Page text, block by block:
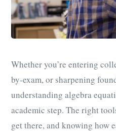
Whether you’re entering
by-exam, or sharpening
understanding algebra
academic step. The right
get there, and knowing how